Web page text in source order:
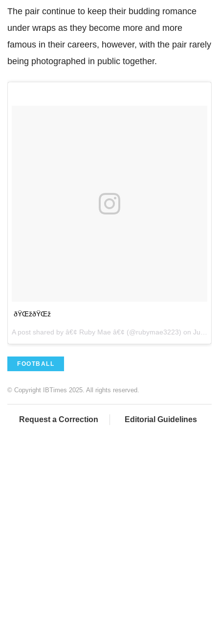
The pair continue to keep their budding romance
under wraps as they become more and more
famous in their careers, however, with the pair rarely
being photographed in public together.
ðŸŒžðŸŒž
A post shared by â€¢ Ruby Mae â€¢ (@rubymae3223) on Jul 15, 2017 at 1:51pm PDT
FOOTBALL
© Copyright IBTimes 2025. All rights reserved.
Request a Correction Editorial Guidelines